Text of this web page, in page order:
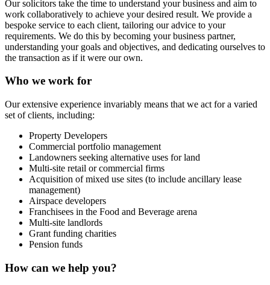
Our solicitors take the time to understand your business and aim to
work collaboratively to achieve your desired result. We provide a
bespoke service to each client, tailoring our advice to your
requirements. We do this by becoming your business partner,
understanding your goals and objectives, and dedicating ourselves to
the transaction as if it were our own.
Who we work for
Our extensive experience invariably means that we act for a varied
set of clients, including:
Property Developers
Commercial portfolio management
Landowners seeking alternative uses for land
Multi-site retail or commercial firms
Acquisition of mixed use sites (to include ancillary lease
management)
Airspace developers
Franchisees in the Food and Beverage arena
Multi-site landlords
Grant funding charities
Pension funds
How can we help you?